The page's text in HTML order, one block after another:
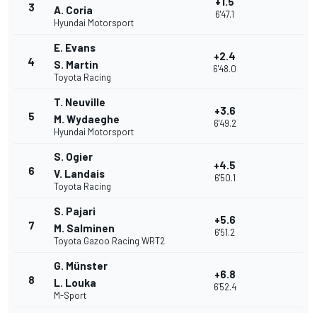
3
A. Coria
Hyundai Motorsport
6'47.1
4
E. Evans
S. Martin
Toyota Racing
+2.4
6'48.0
5
T. Neuville
M. Wydaeghe
Hyundai Motorsport
+3.6
6'49.2
6
S. Ogier
V. Landais
Toyota Racing
+4.5
6'50.1
7
S. Pajari
M. Salminen
Toyota Gazoo Racing WRT2
+5.6
6'51.2
8
G. Münster
L. Louka
M-Sport
+6.8
6'52.4